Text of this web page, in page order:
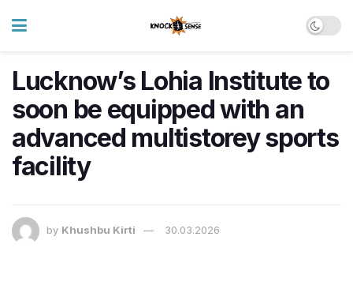
Lucknow’s Lohia Institute to
soon be equipped with an
advanced multistorey sports
facility
by Khushbu Kirti 30.03.2026